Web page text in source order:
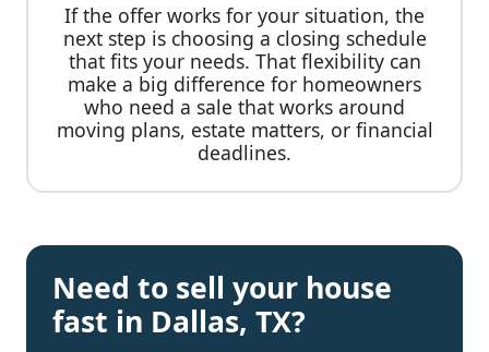
If the offer works for your situation, the
next step is choosing a closing schedule
that fits your needs. That flexibility can
make a big difference for homeowners
who need a sale that works around
moving plans, estate matters, or financial
deadlines.
Need to sell your house
fast in Dallas, TX?